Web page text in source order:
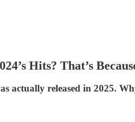
Hits? That’s
actually released in 2025.